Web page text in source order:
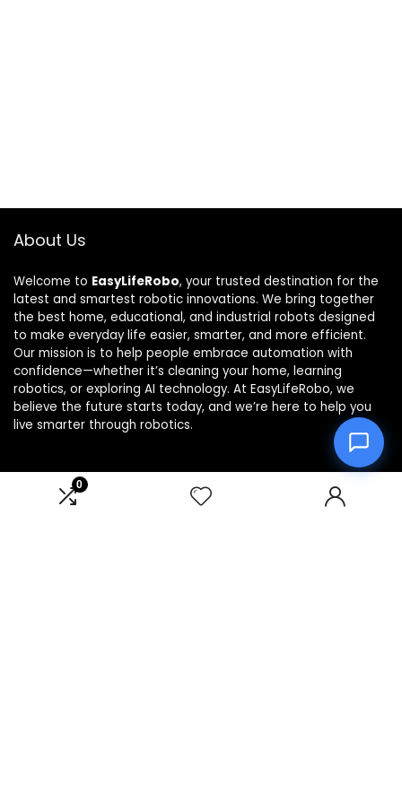
0
About Us
Welcome to EasyLifeRobo, your trusted destination for the
latest and smartest robotic innovations. We bring together
the best home, educational, and industrial robots designed
to make everyday life easier, smarter, and more efficient.
Our mission is to help people embrace automation with
confidence—whether it’s cleaning your home, learning
robotics, or exploring AI technology. At EasyLifeRobo, we
believe the future starts today, and we’re here to help you
live smarter through robotics.
Product categories